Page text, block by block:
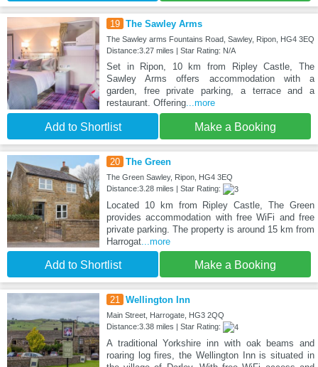
19 The Sawley Arms
The Sawley arms Fountains Road, Sawley, Ripon, HG4 3EQ
Distance:3.27 miles | Star Rating: N/A
Set in Ripon, 10 km from Ripley Castle, The
Sawley Arms offers accommodation with a
garden, free private parking, a terrace and a
restaurant. Offering...more
Add to Shortlist Make a Booking
20 The Green
The Green Sawley, Ripon, HG4 3EQ
Distance:3.28 miles | Star Rating:
Located 10 km from Ripley Castle, The Green
provides accommodation with free WiFi and free
private parking. The property is around 15 km from
Harrogat...more
Add to Shortlist Make a Booking
21 Wellington Inn
Main Street, Harrogate, HG3 2QQ
Distance:3.38 miles | Star Rating:
A traditional Yorkshire inn with oak beams and
roaring log fires, the Wellington Inn is situated in